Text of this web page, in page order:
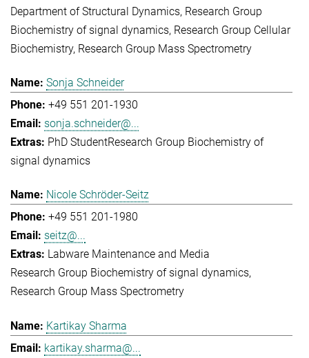
Department of Structural Dynamics Research Group
Biochemistry of signal dynamics Research Group Cellular
Biochemistry Research Group Mass Spectrometry
Sonja Schneider
+49 551 201-1930
sonja.schneider@...
PhD StudentResearch Group Biochemistry of
signal dynamics
Nicole Schröder-Seitz
+49 551 201-1980
seitz@...
Labware Maintenance and Media
Research Group Biochemistry of signal dynamics
Research Group Mass Spectrometry
Kartikay Sharma
kartikay.sharma@...